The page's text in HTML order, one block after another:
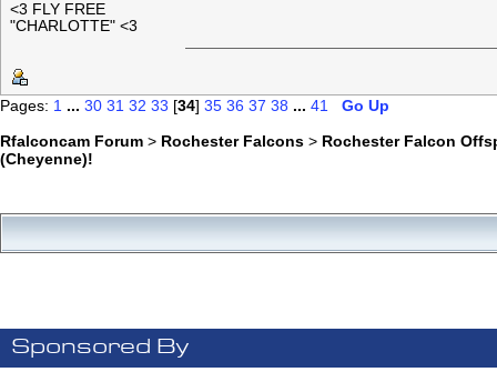
<3 FLY FREE
"CHARLOTTE" <3
Pages: 1 ... 30 31 32 33 [34] 35 36 37 38 ... 41
Go Up
Rfalconcam Forum > Rochester Falcons > Rochester Falcon
(Cheyenne)!
Sponsored By